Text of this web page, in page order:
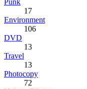
17
Environment
106
DVD
13
Travel
13
Photocopy
72